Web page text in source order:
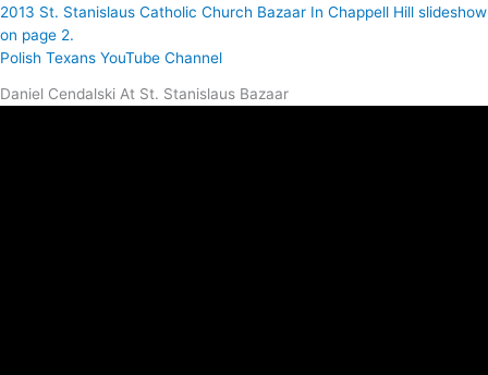
2013 St. Stanislaus Catholic Church Bazaar In Chappell Hill slideshow
on page 2.
Polish Texans YouTube Channel
Daniel Cendalski At St. Stanislaus Bazaar